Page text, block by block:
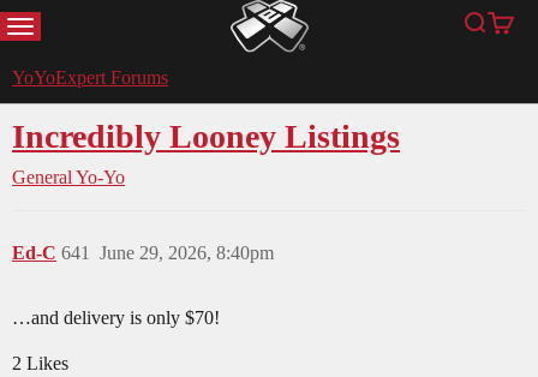
MENU YoYoExpert Search
Cart
YoYoExpert Forums
Incredibly Looney Listings
General Yo-Yo
Ed-C June 29, 2026, 8:40pm
641
…and delivery is only $70!
2 Likes